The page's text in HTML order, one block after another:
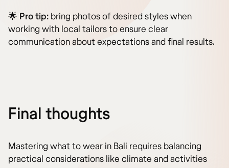
🌟 Pro tip: bring photos of desired styles when
working with local tailors to ensure clear
communication about expectations and final results.
Final thoughts
Mastering what to wear in Bali requires balancing
practical considerations like climate and activities